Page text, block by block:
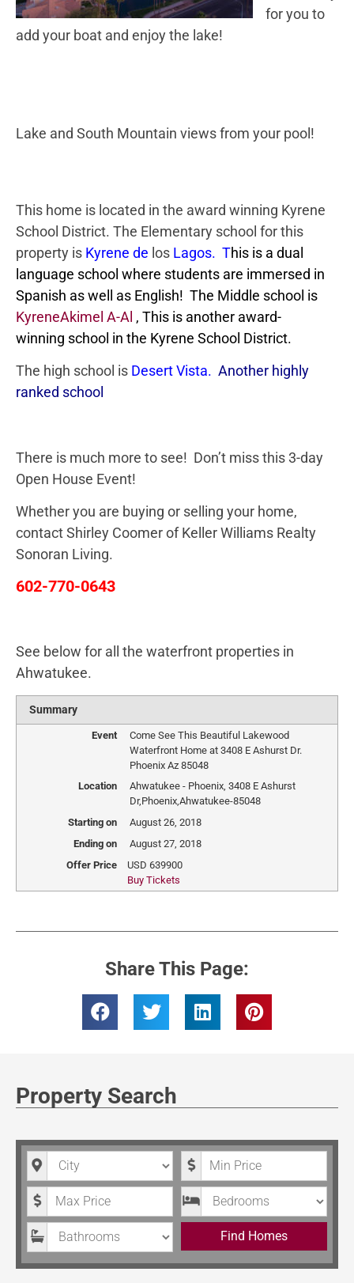
for you to
add your boat and enjoy the lake!
Lake and South Mountain views from your pool!
This home is located in the award winning Kyrene
School District. The Elementary school for this
property is Kyrene de los Lagos. This is a dual
language school where students are immersed in
Spanish as well as English! The Middle school is
KyreneAkimel A-Al , This is another award-
winning school in the Kyrene School District.
The high school is Desert Vista. Another highly
ranked school
There is much more to see! Don’t miss this 3-day
Open House Event!
Whether you are buying or selling your home,
contact Shirley Coomer of Keller Williams Realty
Sonoran Living.
602-770-0643
See below for all the waterfront properties in
Ahwatukee.
Summary
Event
Come See This Beautiful Lakewood
Waterfront Home at 3408 E Ashurst Dr.
Phoenix Az 85048
Location
Ahwatukee - Phoenix, 3408 E Ashurst
Dr,Phoenix,Ahwatukee-85048
Starting on
August 26, 2018
Ending on
August 27, 2018
Offer Price
USD 639900
Buy Tickets
Share This Page:
Property Search
City Minimum Price
Maximum Price Bedrooms
Bathrooms Find Homes